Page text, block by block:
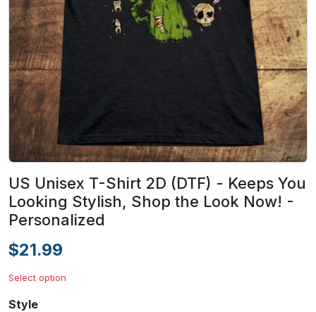
US Unisex T-Shirt 2D (DTF) - Keeps You
Looking Stylish, Shop the Look Now! -
Personalized
$21.99
Select option
Style